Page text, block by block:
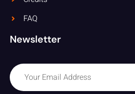
FAQ
Newsletter